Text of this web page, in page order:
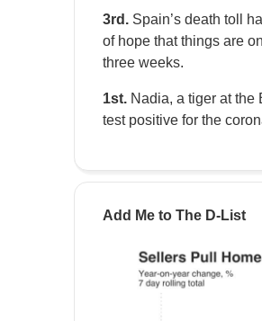
3rd. Spain’s death toll
of hope that things are
three weeks.
1st. Nadia, a tiger at the
test positive for the
Add Me to The D-List